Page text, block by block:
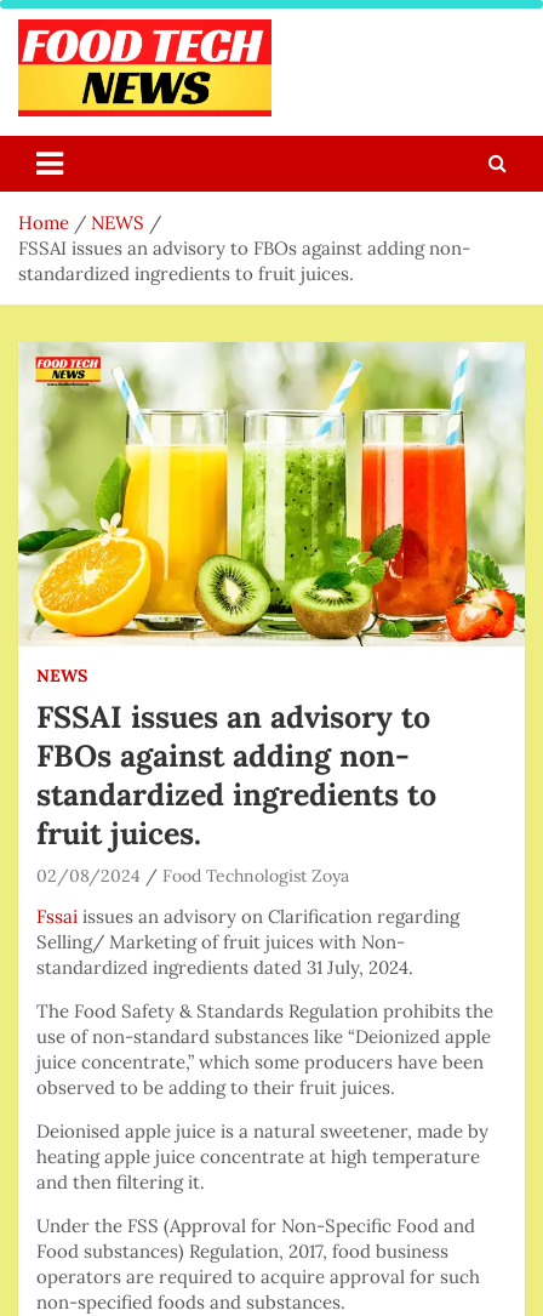
Skip
content
Food Tech NEWS
Home
NEWS
FSSAI issues an advisory to FBOs against adding non-
standardized ingredients to fruit juices.
NEWS
FSSAI issues an advisory to
FBOs against adding non-
standardized ingredients to
fruit juices.
02/08/2024 Food Technologist Zoya
Fssai issues an advisory on Clarification regarding
Selling/ Marketing of fruit juices with Non-
standardized ingredients dated 31 July, 2024.
The Food Safety & Standards Regulation prohibits the
use of non-standard substances like “Deionized apple
juice concentrate,” which some producers have been
observed to be adding to their fruit juices.
Deionised apple juice is a natural sweetener, made by
heating apple juice concentrate at high temperature
and then filtering it.
Under the FSS (Approval for Non-Specific Food and
Food substances) Regulation, 2017, food business
operators are required to acquire approval for such
non-specified foods and substances.